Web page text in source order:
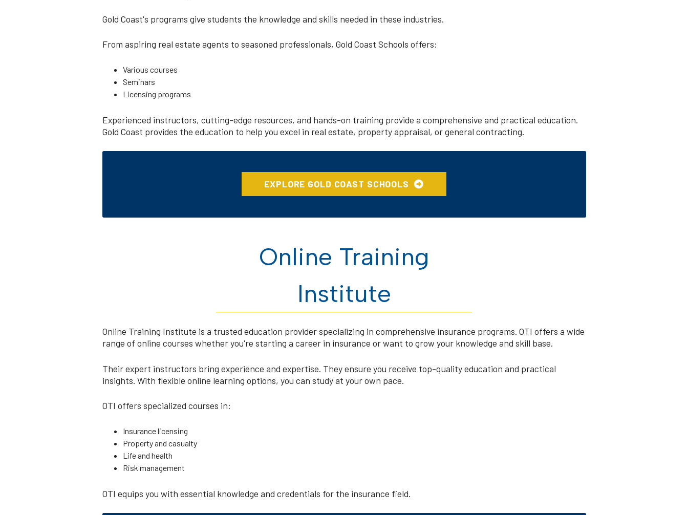
Gold Coast's programs give students the knowledge and skills needed in these industries.
From aspiring real estate agents to seasoned professionals, Gold Coast Schools offers:
Various courses
Seminars
Licensing programs
Experienced instructors, cutting-edge resources, and hands-on training provide a comprehensive and practical education.
Gold Coast provides the education to help you excel in real estate, property appraisal, or general contracting.
EXPLORE GOLD COAST SCHOOLS
Online Training
Institute
Online Training Institute is a trusted education provider specializing in comprehensive insurance programs. OTI offers a wide
range of online courses whether you're starting a career in insurance or want to grow your knowledge and skill base.
Their expert instructors bring experience and expertise. They ensure you receive top-quality education and practical
insights. With flexible online learning options, you can study at your own pace.
OTI offers specialized courses in:
Insurance licensing
Property and casualty
Life and health
Risk management
OTI equips you with essential knowledge and credentials for the insurance field.